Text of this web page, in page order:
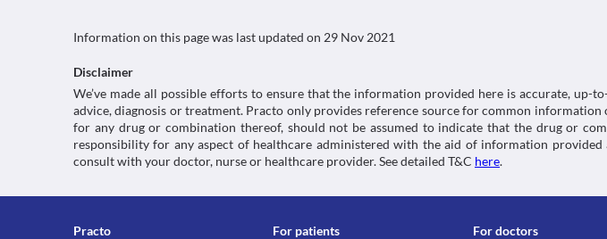
Information on this page was last updated on 29 Nov 2021
Disclaimer
We’ve made all possible efforts to ensure that the information provided here is accurate,
advice, diagnosis or treatment. Practo only provides reference source for common information
for any drug or combination thereof, should not be assumed to indicate that the drug or
responsibility for any aspect of healthcare administered with the aid of information
consult with your doctor, nurse or healthcare provider. See detailed T&C here.
Practo
For patients
For doctors